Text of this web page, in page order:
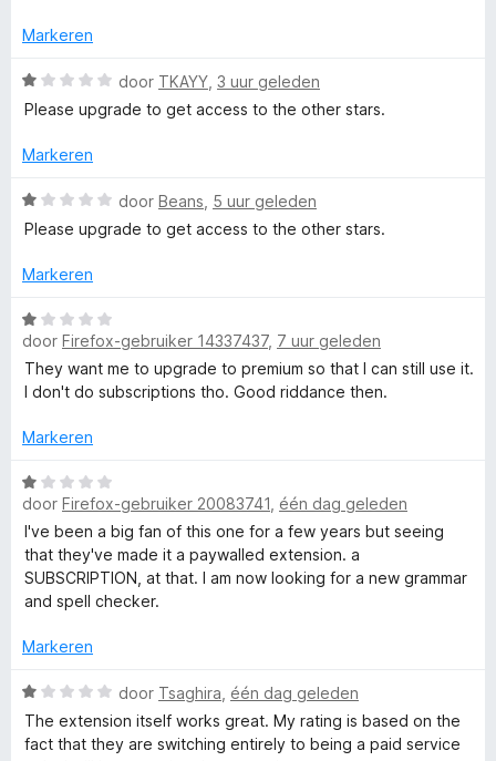
o
r
S
p
e
l
l
i
n
g
-
e
n
5
i
g
:
v
n
Markeren
W
a
r
e
r
n
:
1
v
a
5
door TKAYY 3 uur geleden
Please upgrade to get access to the other stars.
Markeren
W
a
r
e
r
n
:
v
a
n
5
door Beans 5 uur geleden
Please upgrade to get access to the other stars.
Markeren
W
a
a
r
e
i
n
g
:
1
v
n
door Firefox-gebruiker 14337437, 7 uur geleden
They want me to upgrade to premium so that I can still use it.
I don't do subscriptions tho. Good riddance then.
Markeren
W
a
a
r
d
e
i
g
1
door Firefox-gebruiker 20083741 één dag geleden
I've been a big fan of this one for a few years but seeing
that they've made it a paywalled extension. a
SUBSCRIPTION, at that. I am now looking for a new grammar
and spell checker.
Markeren
W
a
a
door Tsaghira één dag geleden
The extension itself works great. My rating is based on the
fact that they are switching entirely to being a paid service